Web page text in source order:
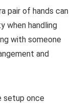
pair of hands can
when handling
with someone
and
setup once